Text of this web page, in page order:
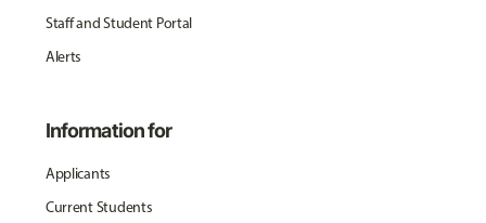
Staff and Student Portal
Alerts
Information for
Applicants
Current Students